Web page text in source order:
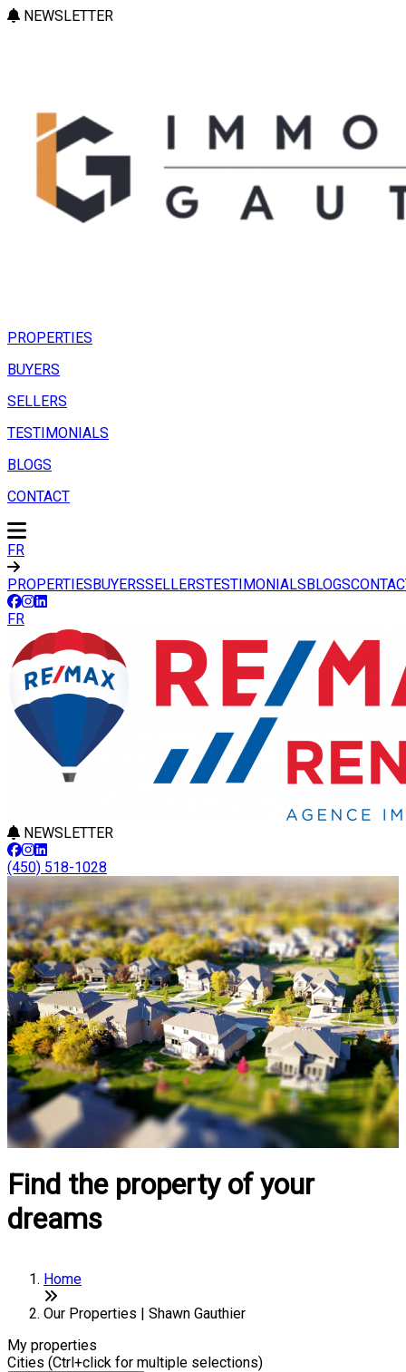
NEWSLETTER
PROPERTIES
BUYERS
SELLERS
TESTIMONIALS
BLOGS
CONTACT
FR
PROPERTIESBUYERSSELLERSTESTIMONIALSBLOGS
FR
NEWSLETTER
(450) 518-1028
Find the property of your
dreams
Home
Our Properties | Shawn Gauthier
My properties
Cities (Ctrl+click for multiple selections)